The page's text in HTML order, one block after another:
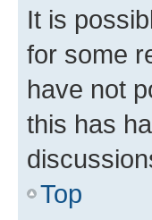
It is
for some
have not
this has
Top